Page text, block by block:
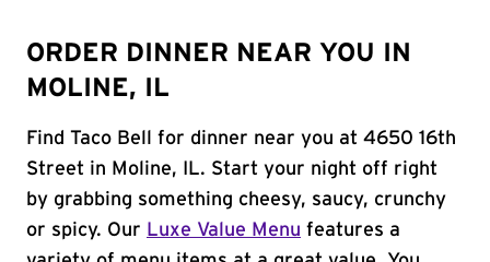
ORDER DINNER NEAR YOU IN
MOLINE, IL
Find Taco Bell for dinner near you at 4650 16th
Street in Moline, IL. Start your night off right
by grabbing something cheesy, saucy, crunchy
or spicy. Our Luxe Value Menu features a